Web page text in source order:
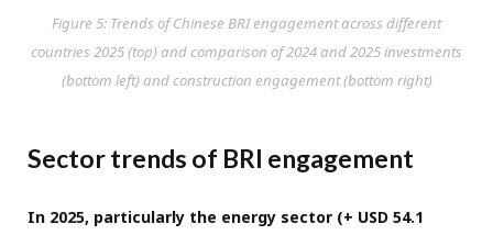
Figure 5: Trends of Chinese BRI engagement across different
countries 2025 (top) and comparison of 2024 and 2025 investments
(bottom left) and construction engagement (bottom right)
Sector trends of BRI engagement
In 2025, particularly the energy sector (+ USD 54.1